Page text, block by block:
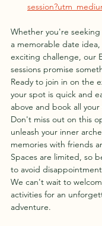
Whether you're
a memorable date
exciting challenge, our
sessions promise
Ready to join in on the
your spot is quick and
above and book all your
Don't miss out on this
unleash your inner
memories with friends
Spaces are limited, so
to avoid
We can't wait to
activities for an
adventure.